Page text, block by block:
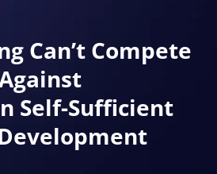
Can’t Compete
Self-Sufficient